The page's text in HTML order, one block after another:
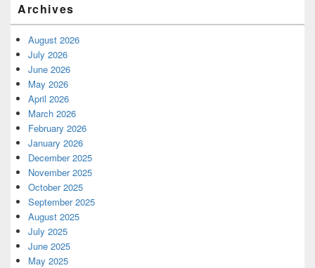
Archives
August 2026
July 2026
June 2026
May 2026
April 2026
March 2026
February 2026
January 2026
December 2025
November 2025
October 2025
September 2025
August 2025
July 2025
June 2025
May 2025